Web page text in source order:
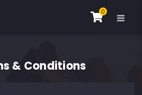
0
& Conditions